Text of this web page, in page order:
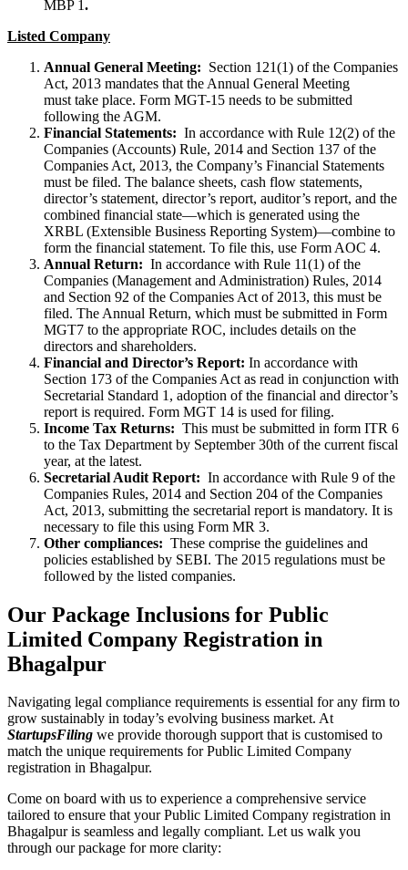
MBP 1 .
Listed Company
Annual General Meeting: Section 121(1) of the Companies
Act, 2013 mandates that the Annual General Meeting
must take place. Form MGT-15 needs to be submitted
following the AGM.
Financial Statements: In accordance with Rule 12(2) of the
Companies (Accounts) Rule, 2014 and Section 137 of the
Companies Act, 2013, the Company’s Financial Statements
must be filed. The balance sheets, cash flow statements,
director’s statement, director’s report, auditor’s report, and the
combined financial state—which is generated using the
XRBL (Extensible Business Reporting System)—combine to
form the financial statement. To file this, use Form AOC 4.
Annual Return: In accordance with Rule 11(1) of the
Companies (Management and Administration) Rules, 2014
and Section 92 of the Companies Act of 2013, this must be
filed. The Annual Return, which must be submitted in Form
MGT7 to the appropriate ROC, includes details on the
directors and shareholders.
Financial and Director’s Report: In accordance with
Section 173 of the Companies Act as read in conjunction with
Secretarial Standard 1, adoption of the financial and director’s
report is required. Form MGT 14 is used for filing.
Income Tax Returns: This must be submitted in form ITR 6
to the Tax Department by September 30th of the current fiscal
year, at the latest.
Secretarial Audit Report: In accordance with Rule 9 of the
Companies Rules, 2014 and Section 204 of the Companies
Act, 2013, submitting the secretarial report is mandatory. It is
necessary to file this using Form MR 3.
Other compliances: These comprise the guidelines and
policies established by SEBI. The 2015 regulations must be
followed by the listed companies.
Our Package Inclusions for Public
Limited Company Registration in
Bhagalpur
Navigating legal compliance requirements is essential for any firm to
grow sustainably in today’s evolving business market. At
StartupsFiling we provide thorough support that is customised to
match the unique requirements for Public Limited Company
registration in Bhagalpur.
Come on board with us to experience a comprehensive service
tailored to ensure that your Public Limited Company registration in
Bhagalpur is seamless and legally compliant. Let us walk you
through our package for more clarity: